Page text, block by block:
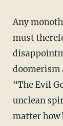
Any monotheist, and certainly any Christian,
must
doomerism
"The Evil
unclean
matter how